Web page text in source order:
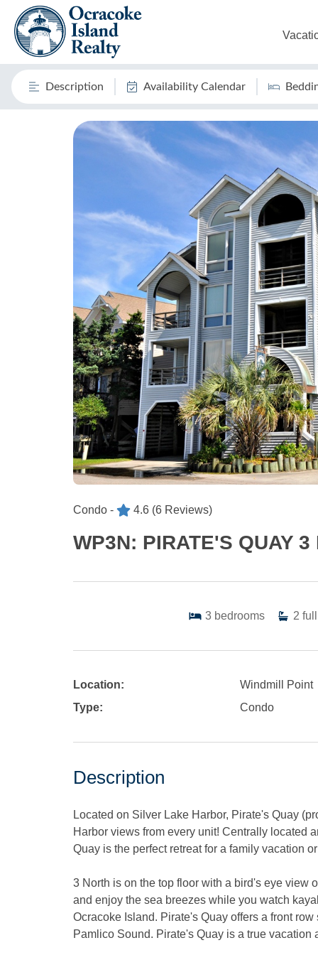
Description Availability Calendar
Condo - 4.6 (6 Reviews)
WP3N: PIRATE'S QUAY 3
3 bedrooms 2 full
Location:
Windmill Point
Type:
Condo
Description
Located on Silver Lake Harbor, Pirate's Quay
Harbor views from every unit! Centrally located
Quay is the perfect retreat for a family vacation
3 North is on the top floor with a bird's eye view
and enjoy the sea breezes while you watch
Ocracoke Island. Pirate's Quay offers a front
Pamlico Sound. Pirate's Quay is a true vacation